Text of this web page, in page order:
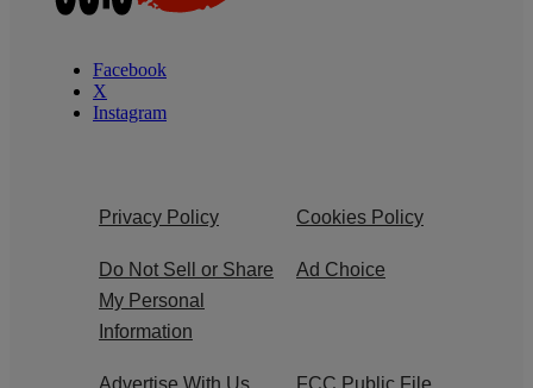
Facebook
X
Instagram
Privacy Policy Cookies Policy
Do Not Sell or Share
My Personal
Information
Ad Choice